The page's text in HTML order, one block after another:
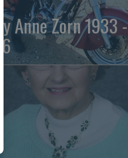
Anne Zorn 1933 -